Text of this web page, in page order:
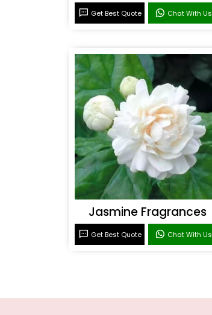
Get Best Quote Chat With Us
Jasmine Fragrances
Get Best Quote Chat With Us